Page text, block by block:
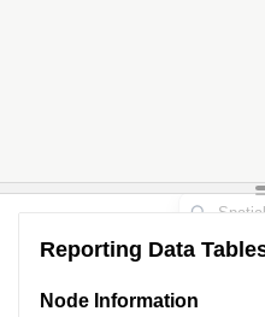
Reporting Data
Node Information